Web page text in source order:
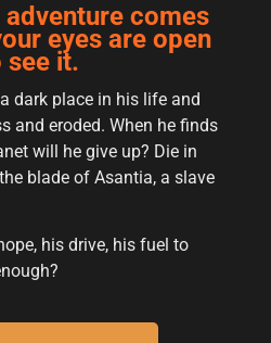
comes
eyes are open
see it.
dark place in his life and
and eroded. When he finds
will he give up? Die in
blade of Asantia, a slave
his drive, his fuel to